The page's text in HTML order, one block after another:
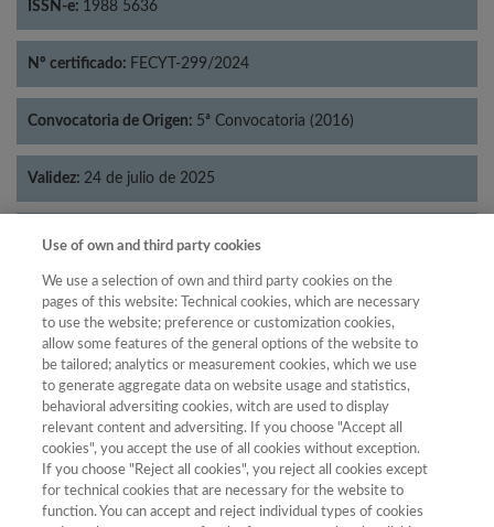
ISSN-e: 1988 5636
Nº certificado: FECYT-299/2024
Convocatoria de Origen: 5ª Convocatoria (2016)
Validez: 24 de julio de 2025
Categorías: Psicología
Año
Año Filtrar
Total de
Use of own and third party cookies
We use a selection of own and third party cookies on the
pages of this website: Technical cookies, which are necessary
to use the website; preference or customization cookies,
allow some features of the general options of the website to
be tailored; analytics or measurement cookies, which we use
to generate aggregate data on website usage and statistics,
behavioral adversiting cookies, witch are used to display
relevant content and adversiting. If you choose "Accept all
cookies", you accept the use of all cookies without exception.
If you choose "Reject all cookies", you reject all cookies except
for technical cookies that are necessary for the website to
function. You can accept and reject individual types of cookies